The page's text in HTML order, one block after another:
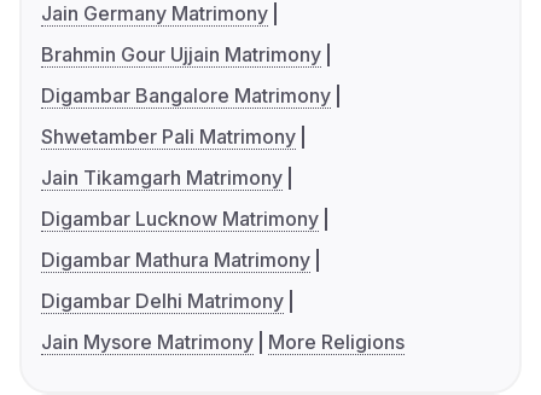
Jain Germany Matrimony
Brahmin Gour Ujjain Matrimony
Digambar Bangalore Matrimony
Shwetamber Pali Matrimony
Jain Tikamgarh Matrimony
Digambar Lucknow Matrimony
Digambar Mathura Matrimony
Digambar Delhi Matrimony
Jain Mysore Matrimony
More Religions